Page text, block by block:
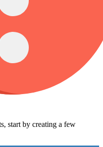
start by creating a few